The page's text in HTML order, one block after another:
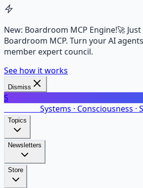
New: Boardroom MCP Engine!🚀
Boardroom MCP. Turn your AI
member expert council.
See how it works
Dismiss
S
Systems · Consciousness ·
Topics
Newsletters
Store